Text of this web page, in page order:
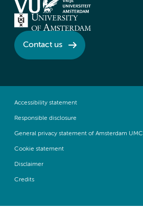
Contact us
Accessibility statement
Responsible disclosure
General privacy statement of Amsterdam UMC
Cookie statement
Disclaimer
Credits